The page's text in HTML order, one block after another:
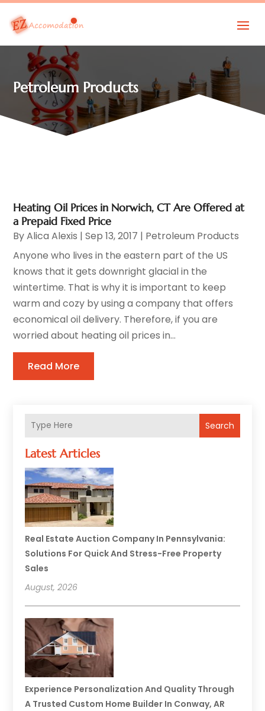
Petroleum Products
Search
Latest Articles
Real Estate Auction Company In Pennsylvania:
Solutions For Quick And Stress-Free Property
Sales
August, 2026
Experience Personalization And Quality Through
A Trusted Custom Home Builder In Conway, AR
Heating Oil Prices in Norwich, CT Are Offered at
a Prepaid Fixed Price
ByAlica Alexis |Sep 13, 2017 | Petroleum Products
Anyone who lives in the eastern part of the US
knows that it gets downright glacial in the
wintertime. That is why it is important to keep
warm and cozy by using a company that offers
economical oil delivery. Therefore, if you are
worried about heating oil prices in...
Read More